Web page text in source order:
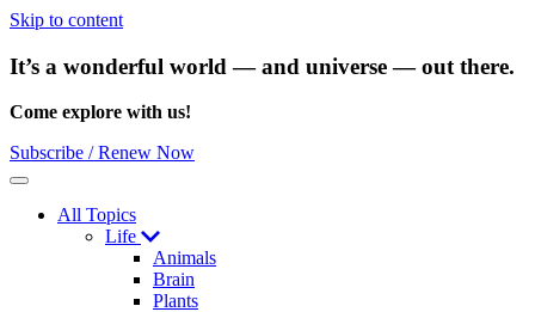
Skip to content
It’s a wonderful world — and universe — out there.
Come explore with us!
Subscribe / Renew Now
Menu
All Topics
Life
Animals
Brain
Plants